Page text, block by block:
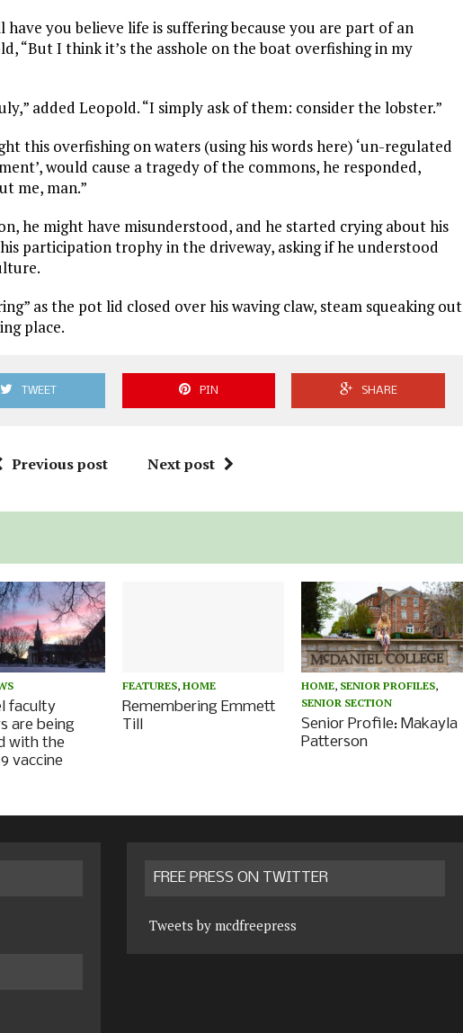
you believe life is suffering because you are part of an
“But I think it’s the asshole on the boat overfishing in my
added Leopold. “I simply ask of them: consider the lobster.”
this overfishing on waters (using his words here) ‘un-regulated
would cause a tragedy of the commons, he responded,
me, man.”
he might have misunderstood, and he started crying about his
participation trophy in the driveway, asking if he understood
as the pot lid closed over his waving claw, steam squeaking out
place.
TWEET PIN SHARE
Previous post Next post
faculty
are being
with the
vaccine
FEATURES,HOME
Remembering Emmett
Till
HOME, SENIOR PROFILES,
SENIOR SECTION
Senior Profile: Makayla
Patterson
FREE PRESS ON TWITTER
Tweets by mcdfreepress